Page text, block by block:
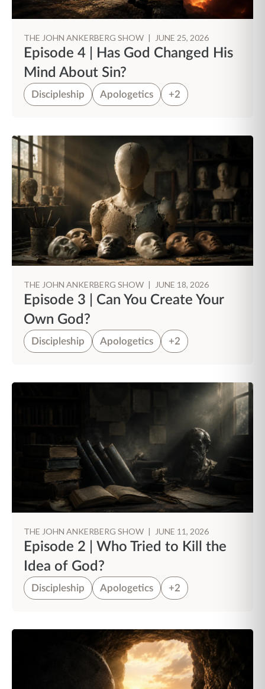
THE JOHN ANKERBERG SHOW | JUNE 25, 2026
Episode 4 | Has God Changed His
Mind About Sin?
Discipleship Apologetics +2
THE JOHN ANKERBERG SHOW | JUNE 18, 2026
Episode 3 | Can You Create Your
Own God?
Discipleship Apologetics +2
THE JOHN ANKERBERG SHOW | JUNE 11, 2026
Episode 2 | Who Tried to Kill the
Idea of God?
Discipleship Apologetics +2